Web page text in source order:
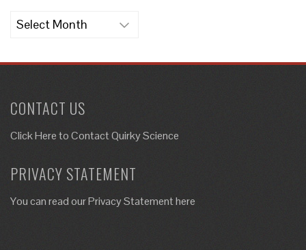
Archives
CONTACT US
Click Here toContact Quirky Science
PRIVACY STATEMENT
You can read our Privacy Statement here